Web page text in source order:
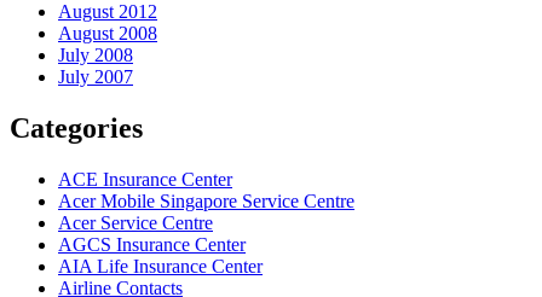
August 2012
August 2008
July 2008
July 2007
Categories
ACE Insurance Center
Acer Mobile Singapore Service Centre
Acer Service Centre
AGCS Insurance Center
AIA Life Insurance Center
Airline Contacts